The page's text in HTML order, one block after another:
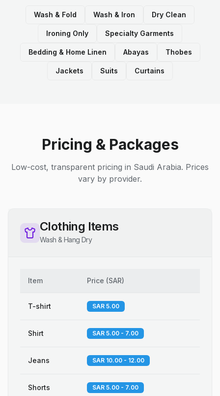
Wash & Fold Wash & Iron Dry Clean
Ironing Only Specialty Garments
Bedding & Home Linen Abayas Thobes
Jackets Suits Curtains
Pricing & Packages
Low-cost, transparent pricing in Saudi Arabia. Prices
vary by provider.
Clothing Items
Wash & Hang Dry
Item Price (SAR)
T-shirt SAR 5.00
Shirt SAR 5.00 - 7.00
Jeans SAR 10.00 - 12.00
Shorts SAR 5.00 - 7.00